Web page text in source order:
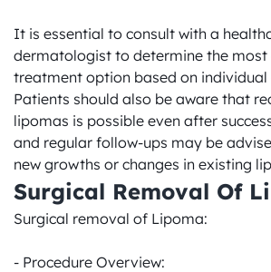
It is essential to consult with a
dermatologist to determine the
treatment option based on individual
Patients should also be aware that
lipomas is possible even after
and regular follow-ups may be
new growths or changes in existing
Surgical Removal Of
Surgical removal of Lipoma:
- Procedure Overview: